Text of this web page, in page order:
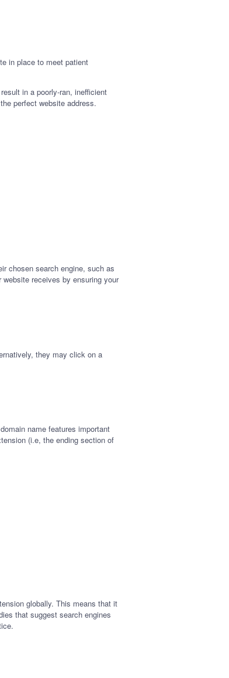
in place to meet patient
in a poorly-ran, inefficient
perfect website address.
chosen search engine, such as
receives by ensuring your
they may click on a
name features important
(i.e, the ending section of
globally. This means that it
that suggest search engines